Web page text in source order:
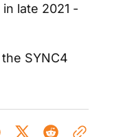
late 2021 -
SYNC4